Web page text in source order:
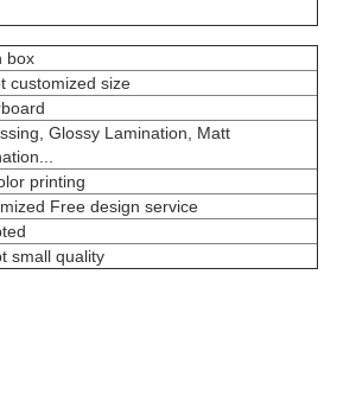
box
customized size
Glossy Lamination, Matt
printing
Free design service
small quality